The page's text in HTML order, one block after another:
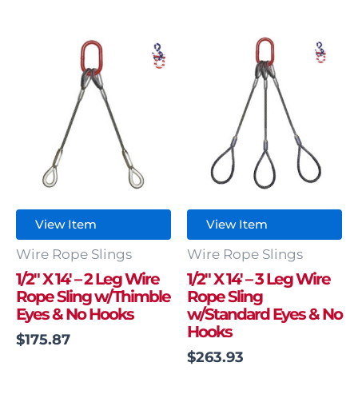
View Item
Wire Rope Slings
1/2″ X 14′ – 2 Leg Wire
Rope Sling w/Thimble
Eyes & No Hooks
$175.87
View Item
Wire Rope Slings
1/2″ X 14′ – 3 Leg Wire
Rope Sling
w/Standard Eyes & No
Hooks
$263.93